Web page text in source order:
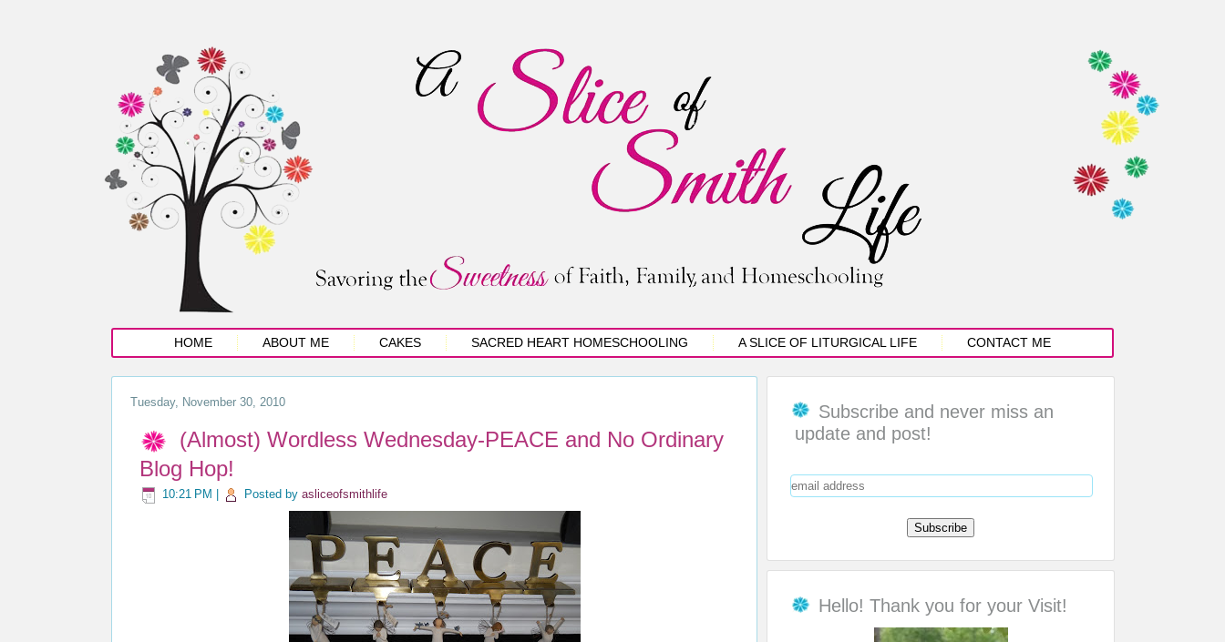
HOME ABOUT ME CAKES SACRED HEART HOMESCHOOLING A SLICE OF LITURGICAL LIFE CONTACT ME
Tuesday, November 30, 2010
(Almost) Wordless Wednesday-PEACE and No Ordinary
Blog Hop!
10:21 PM Posted by asliceofsmithlife
Subscribe and never miss an
update and post!
Hello! Thank you for your Visit!